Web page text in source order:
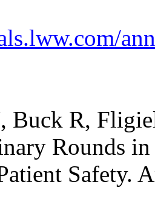
Buck R,
Rounds
Safety.